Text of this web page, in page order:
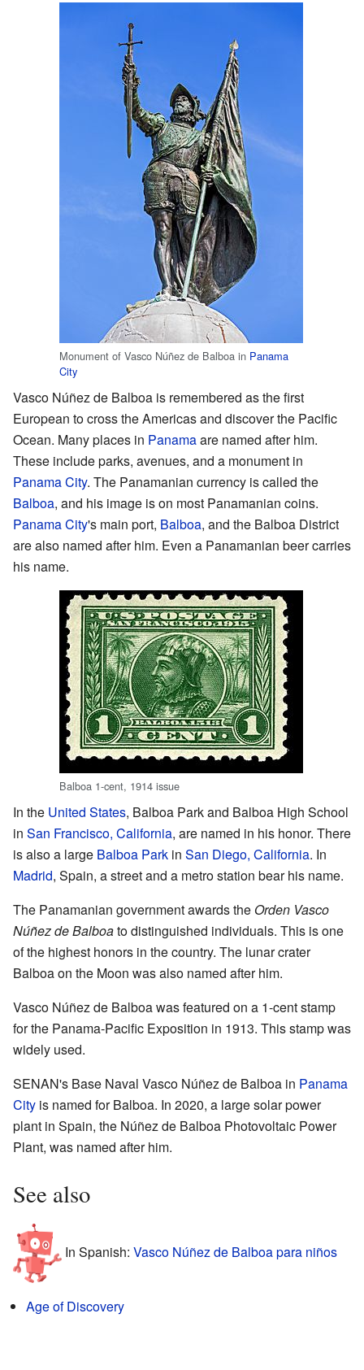
Monument of Vasco Núñez de Balboa in Panama
City
Vasco Núñez de Balboa is remembered as the first
European to cross the Americas and discover the Pacific
Ocean. Many places in Panamaare named after him.
These include parks, avenues, and a monument in
Panama City. The Panamanian currency is called the
Balboa, and his image is on most Panamanian coins.
Panama City's main port, Balboa, and the Balboa District
are also named after him. Even a Panamanian beer carries
his name.
Balboa 1-cent, 1914 issue
In the United States, Balboa Park and Balboa High School
in San Francisco, California, are named in his honor. There
is also a large Balboa Park in San Diego, California. In
Madrid, Spain, a street and a metro station bear his name.
The Panamanian government awards the Orden Vasco
Núñez de Balboato distinguished individuals. This is one
of the highest honors in the country. The lunar crater
Balboa on the Moon was also named after him.
Vasco Núñez de Balboa was featured on a 1-cent stamp
for the Panama-Pacific Exposition in 1913. This stamp was
widely used.
SENAN's Base Naval Vasco Núñez de Balboa in Panama
City is named for Balboa. In 2020, a large solar power
plant in Spain, the Núñez de Balboa Photovoltaic Power
Plant, was named after him.
See also
In Spanish: Vasco Núñez de Balboa para niños
Age of Discovery